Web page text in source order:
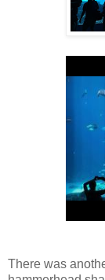
There was